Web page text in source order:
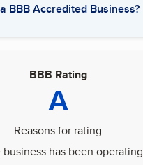
BBB Accredited Business?
BBB Rating
A
Reasons for rating
has been operating